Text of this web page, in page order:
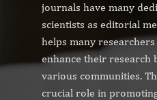
journals have many
scientists as editorial
helps many
enhance their research
various communities.
crucial role in